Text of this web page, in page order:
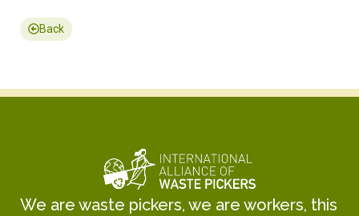
Back
We are waste pickers, we are workers, this